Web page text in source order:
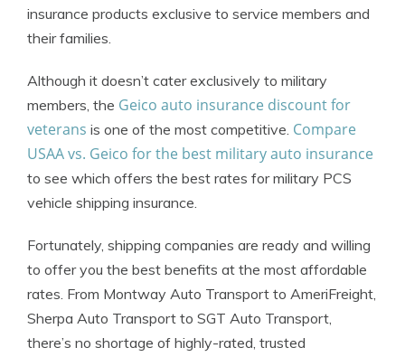
insurance products exclusive to service members and
their families.
Although it doesn’t cater exclusively to military
members, the Geico auto insurance discount for
veterans is one of the most competitive. Compare
USAA vs. Geico for the best military auto insurance
to see which offers the best rates for military PCS
vehicle shipping insurance.
Fortunately, shipping companies are ready and willing
to offer you the best benefits at the most affordable
rates. From Montway Auto Transport to AmeriFreight,
Sherpa Auto Transport to SGT Auto Transport,
there’s no shortage of highly-rated, trusted